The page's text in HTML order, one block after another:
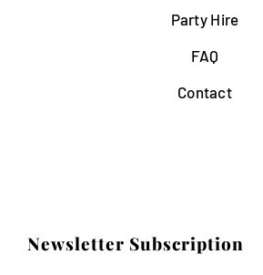
Party Hire
FAQ
Contact
Newsletter Subscription